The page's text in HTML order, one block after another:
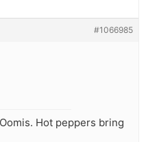
#1066985
Hot peppers bring